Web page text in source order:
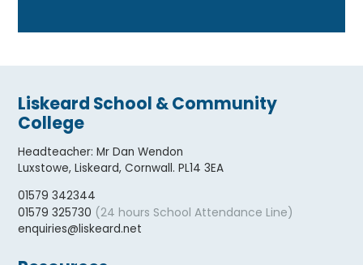
Liskeard School & Community
College
Headteacher:Mr Dan Wendon
Luxstowe, Liskeard, Cornwall. PL14 3EA
01579 342344
01579 325730 (24 hours School Attendance Line)
enquiries@liskeard.net